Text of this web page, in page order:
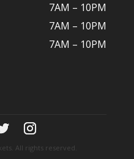
7AM – 10PM
7AM – 10PM
7AM – 10PM
All rights reserved.